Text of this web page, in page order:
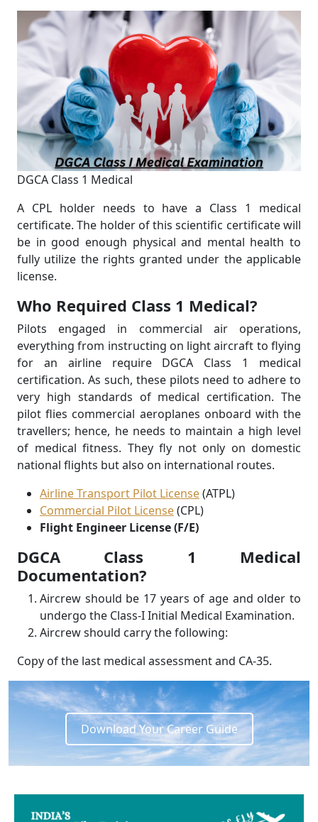
DGCA Class 1 Medical
A CPL holder needs to have a Class 1 medical
certificate. The holder of this scientific certificate will
be in good enough physical and mental health to
fully utilize the rights granted under the applicable
license.
Who Required Class 1 Medical?
Pilots engaged in commercial air operations,
everything from instructing on light aircraft to ﬂying
for an airline require DGCA Class 1 medical
certiﬁcation. As such, these pilots need to adhere to
very high standards of medical certification. The
pilot flies commercial aeroplanes onboard with the
travellers; hence, he needs to maintain a high level
of medical fitness. They fly not only on domestic
national flights but also on international routes.
Airline Transport Pilot License(ATPL)
Commercial Pilot License(CPL)
Flight Engineer License (F/E)
DGCA Class 1 Medical
Documentation?
Aircrew should be 17 years of age and older to
undergo the Class-I Initial Medical Examination.
Aircrew should carry the following:
Copy of the last medical assessment and CA-35.
Download Your Career Guide